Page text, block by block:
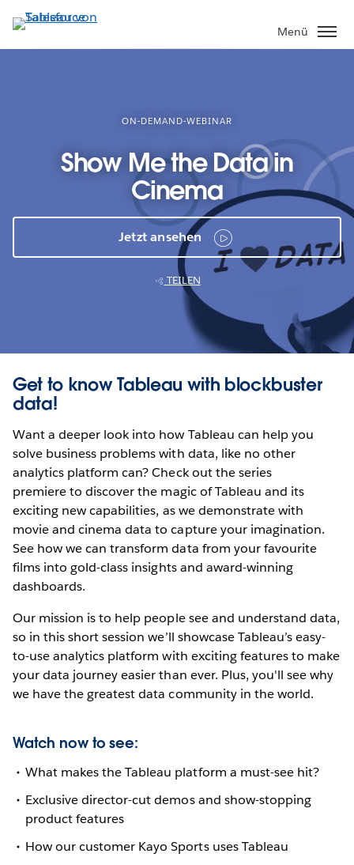
Direkt
zum
Inhalt
Menü
ON-DEMAND-WEBINAR
Show Me the Data in
Cinema
Jetzt ansehen
TEILEN
Get to know Tableau with blockbuster
data!
Want a deeper look into how Tableau can help you
solve business problems with data, like no other
analytics platform can? Check out the series
premiereto discover the magic of Tableau and its
exciting new capabilities, as we demonstrate with
movie and cinema data to capture your imagination.
See how we can transform data from your favourite
films into gold-class insights and award-winning
dashboards.
Our mission is to help people see and understand data,
so in this short session we’ll showcase Tableau’s easy-
to-use analytics platform with exciting features to make
your data journey easier than ever. Plus, you'll see why
we have the greatest data community in the world.
Watch now to see:
What makes the Tableau platform a must-see hit?
Exclusive director-cut demos and show-stopping
product features
How our customer Kayo Sports uses Tableau